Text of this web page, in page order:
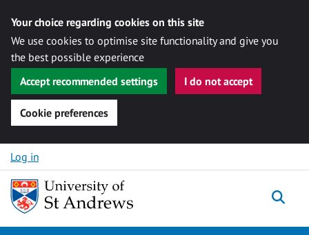
Your choice regarding cookies on this site
We use cookies to optimise site functionality and give you
the best possible experience
Accept recommended settings
I do not accept
Cookie preferences
Skip to content
Log in